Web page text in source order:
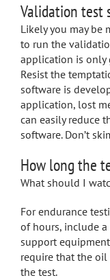
Validation test
Likely you may be
to run the
application is only
Resist the
software is
application, lost
can easily reduce
software. Don’t
How long the
What should I
For endurance
of hours, include
support
require that the
the test.